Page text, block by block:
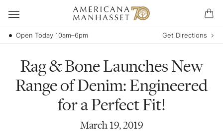
Open Today 10am–6pm Get Directions
Rag & Bone Launches New
Range of Denim: Engineered
for a Perfect Fit!
March 19,2019